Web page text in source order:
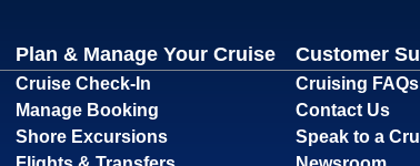
Plan & Manage Your Cruise
Cruise Check-In
Manage Booking
Shore Excursions
Customer
Cruising FAQs
Contact Us
Speak to a